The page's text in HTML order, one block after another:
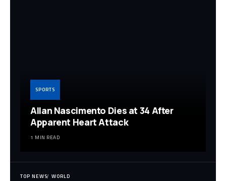
SPORTS
Allan Nascimento Dies at 34 After
Apparent Heart Attack
1 MIN READ
TOP NEWS WORLD